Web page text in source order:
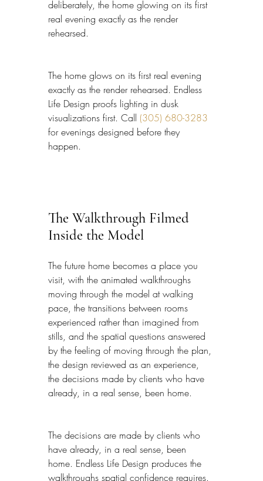
deliberately, the home glowing on its first
real evening exactly as the render
rehearsed.
The home glows on its first real evening
exactly as the render rehearsed. Endless
Life Design proofs lighting in dusk
visualizations first. Call (305) 680-3283
for evenings designed before they
happen.
The Walkthrough Filmed
Inside the Model
The future home becomes a place you
visit, with the animated walkthroughs
moving through the model at walking
pace, the transitions between rooms
experienced rather than imagined from
stills, and the spatial questions answered
by the feeling of moving through the plan,
the design reviewed as an experience,
the decisions made by clients who have
already, in a real sense, been home.
The decisions are made by clients who
have already, in a real sense, been
home. Endless Life Design produces the
walkthroughs spatial confidence requires.